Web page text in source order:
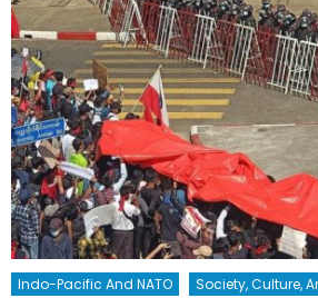
Indo-Pacific And NATO Society, Culture,